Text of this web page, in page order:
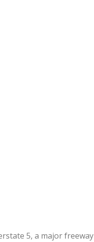
5, a major freeway